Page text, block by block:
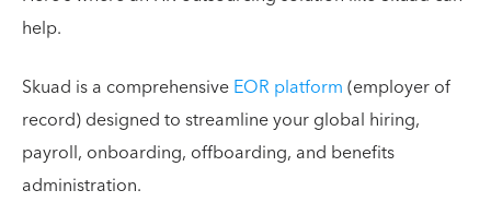
help.
Skuad is a comprehensiveEOR platform(employer of
record) designed to streamline your global hiring,
payroll, onboarding, offboarding, and benefits
administration.